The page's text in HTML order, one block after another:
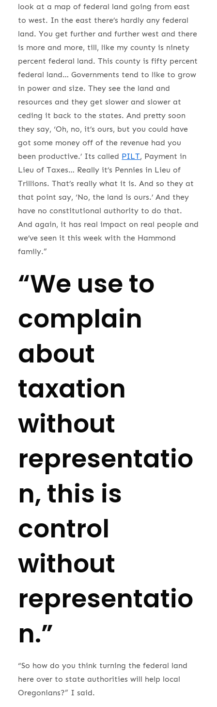
look at a map of federal land going from east
to west. In the east there’s hardly any federal
land. You get further and further west and there
is more and more, till, like my county is ninety
percent federal land. This county is fifty percent
federal land… Governments tend to like to grow
in power and size. They see the land and
resources and they get slower and slower at
ceding it back to the states. And pretty soon
they say, ‘Oh, no, it’s ours, but you could have
got some money off of the revenue had you
been productive.’ Its called PILT, Payment in
Lieu of Taxes… Really it’s Pennies in Lieu of
Trillions. That’s really what it is. And so they at
that point say, ‘No, the land is ours.’ And they
have no constitutional authority to do that.
And again, it has real impact on real people and
we’ve seen it this week with the Hammond
family.”
“We use to
complain
about
taxation
without
representatio
n, this is
control
without
representatio
n.”
“So how do you think turning the federal land
here over to state authorities will help local
Oregonians?” I said.